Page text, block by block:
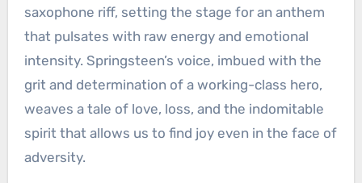
saxophone riff, setting the stage for an anthem
that pulsates with raw energy and emotional
intensity. Springsteen’s voice, imbued with the
grit and determination of a working-class hero,
weaves a tale of love, loss, and the indomitable
spirit that allows us to find joy even in the face of
adversity.